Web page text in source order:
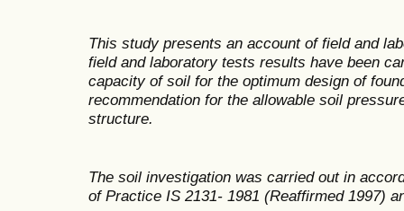
This study presents an account of field and
field and laboratory tests results have been
capacity of soil for the optimum design of
recommendation for the allowable soil
structure.
The soil investigation was carried out in
of Practice IS 2131- 1981 (Reaffirmed 1997)